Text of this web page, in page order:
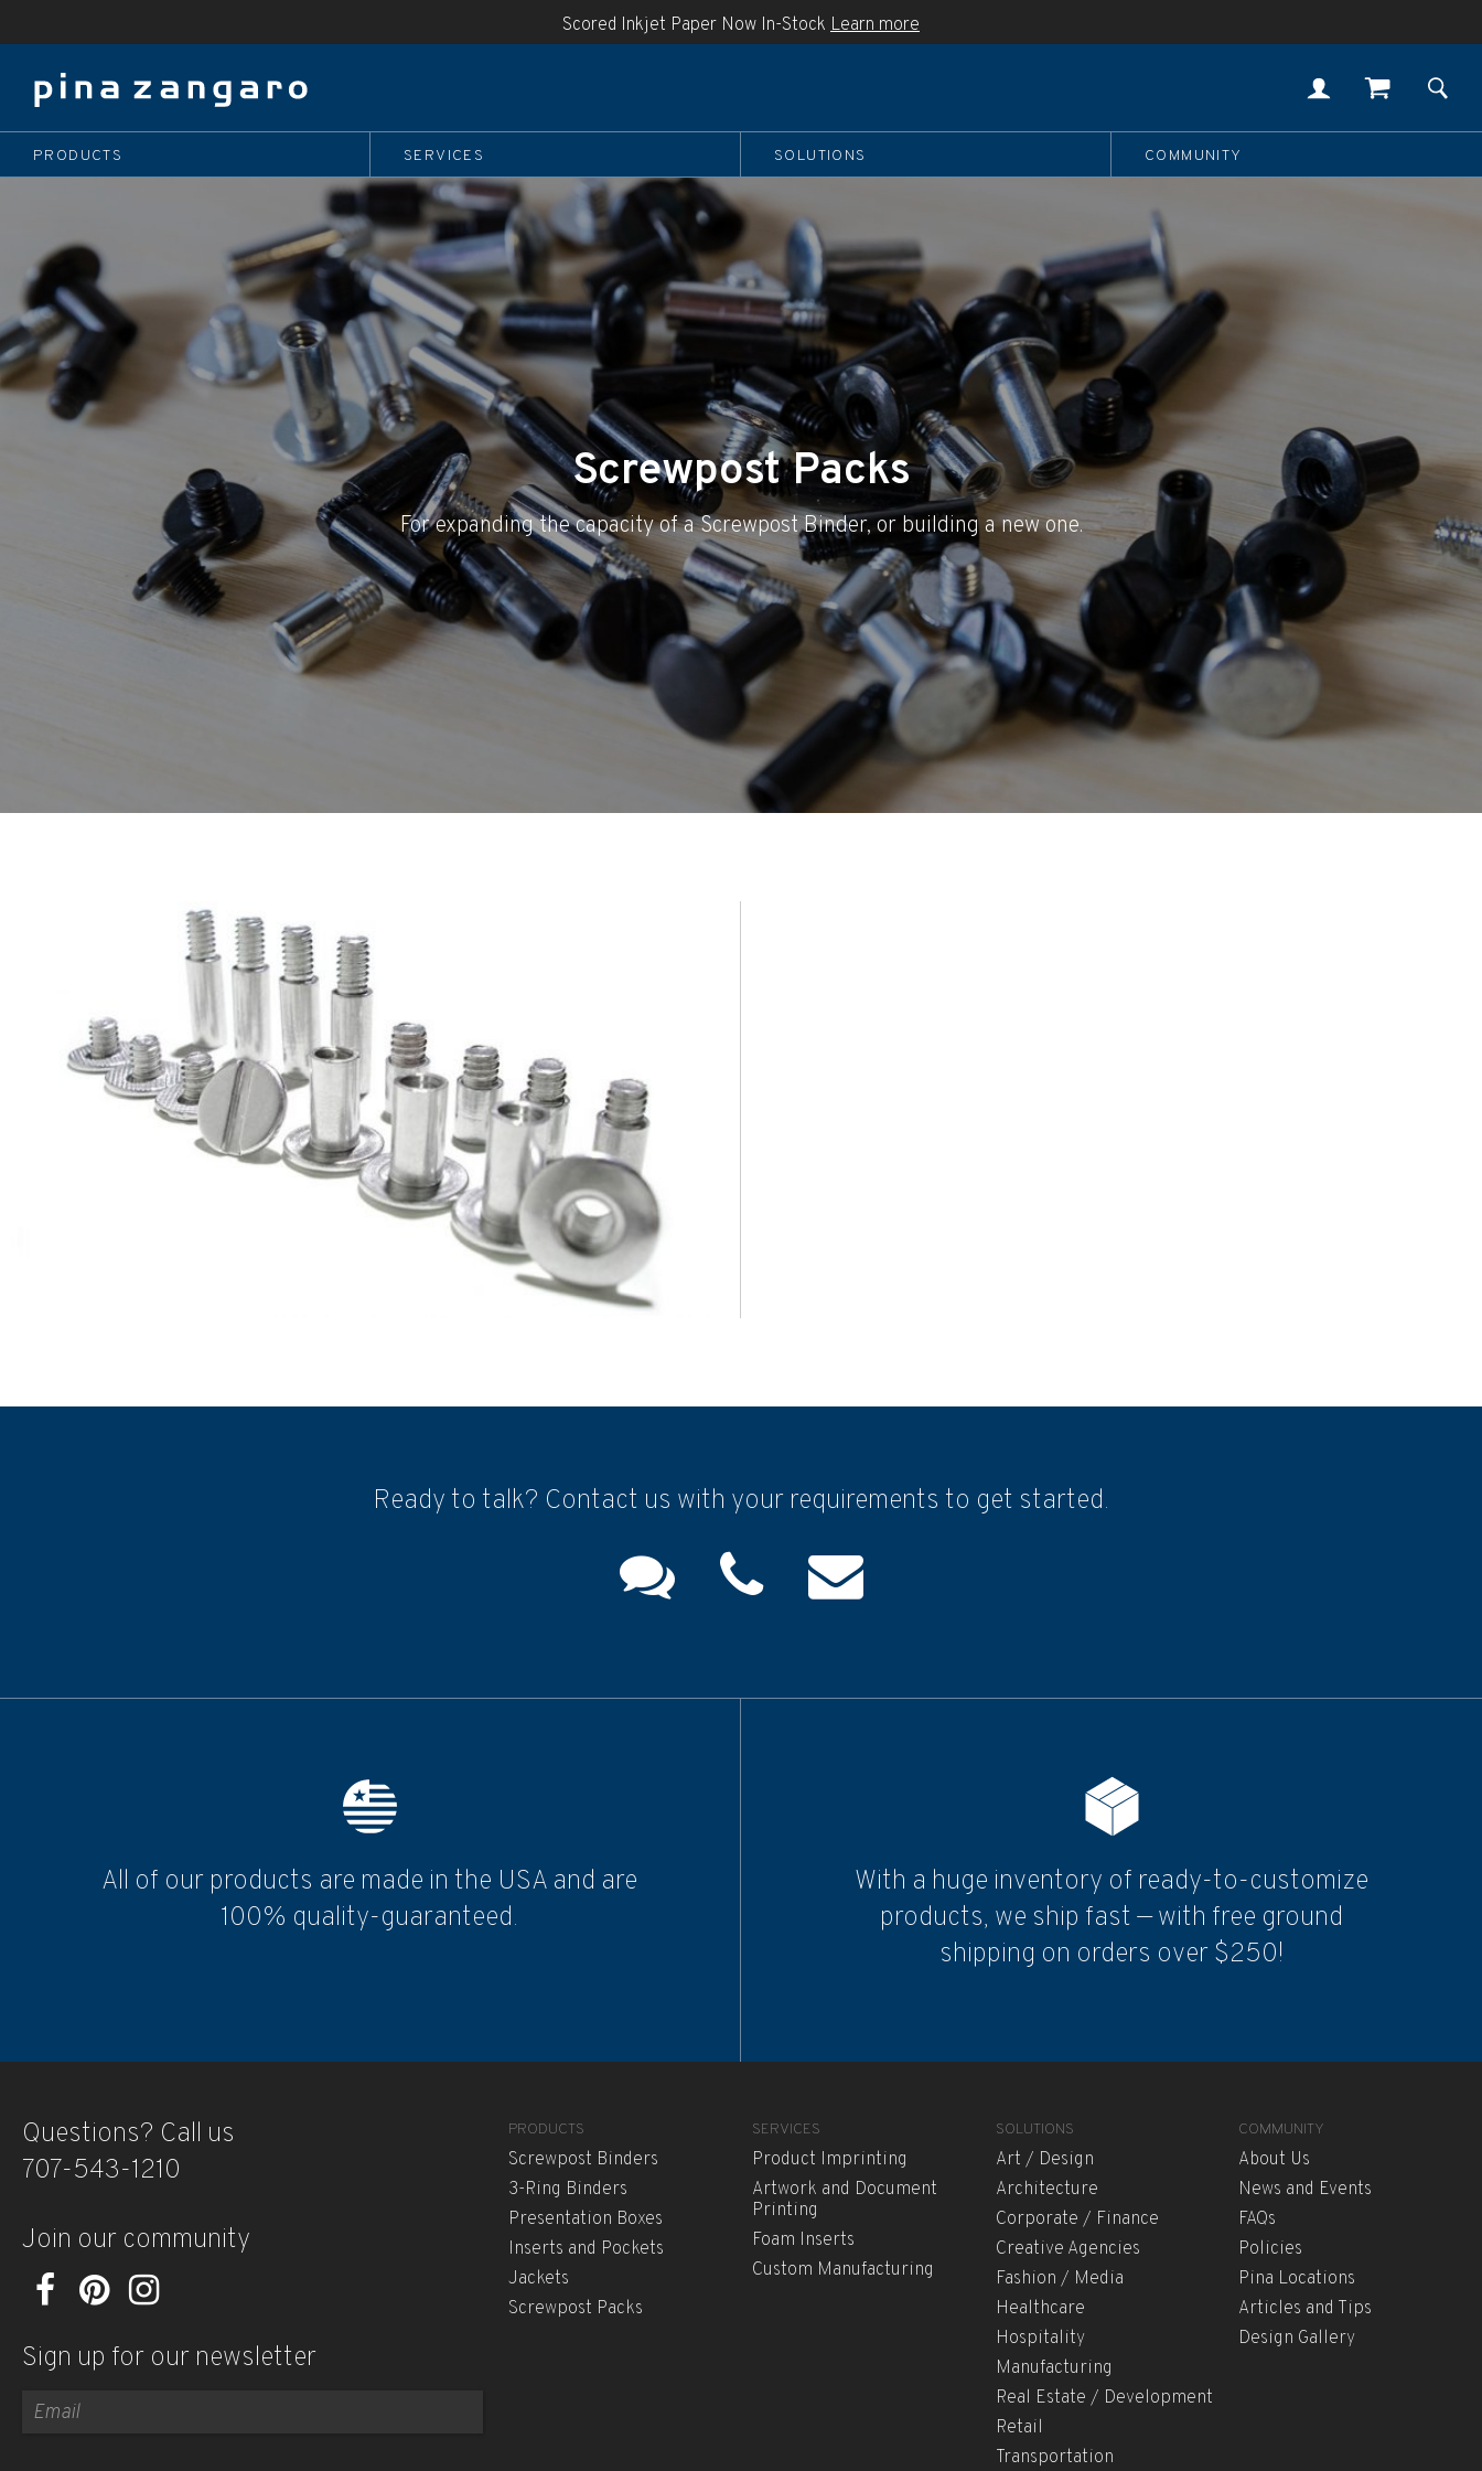
Scored Inkjet Paper Now In-Stock Learn more
PRODUCTS SERVICES SOLUTIONS COMMUNITY
Screwpost Packs
For expanding the capacity of a Screwpost Binder, or building a new one.
Ready to talk? Contact us with your requirements to get started.
All of our products are made in the USA and are
100% quality-guaranteed.
With a huge inventory of ready-to-customize
products, we ship fast — with free ground
shipping on orders over $250!
Questions? Call us
707-543-1210
Join our community
Sign up for our newsletter
PRODUCTS
Screwpost Binders
3-Ring Binders
Presentation Boxes
Inserts and Pockets
Jackets
Screwpost Packs
SERVICES
Product Imprinting
Artwork and Document
Printing
Foam Inserts
Custom Manufacturing
SOLUTIONS
Art / Design
Architecture
Corporate / Finance
Creative Agencies
Fashion / Media
Healthcare
Hospitality
Manufacturing
Real Estate / Development
Retail
Transportation
COMMUNITY
About Us
News and Events
FAQs
Policies
Pina Locations
Articles and Tips
Design Gallery